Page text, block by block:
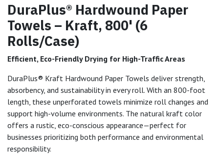
DuraPlus® Hardwound Paper
Towels – Kraft, 800' (6
Rolls/Case)
Efficient, Eco-Friendly Drying for High-Traffic Areas
DuraPlus® Kraft Hardwound Paper Towels deliver strength,
absorbency, and sustainability in every roll. With an 800-foot
length, these unperforated towels minimize roll changes and
support high-volume environments. The natural kraft color
offers a rustic, eco-conscious appearance—perfect for
businesses prioritizing both performance and environmental
responsibility.